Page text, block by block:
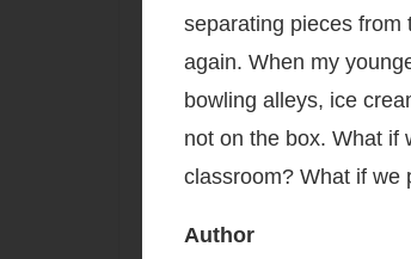
separating pieces from
again. When my
bowling alleys, ice
not on the box. What if
classroom? What if we
Author